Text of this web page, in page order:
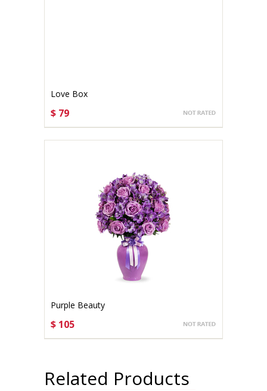
Love Box
$ 79
Purple Beauty
$ 105
Related Products